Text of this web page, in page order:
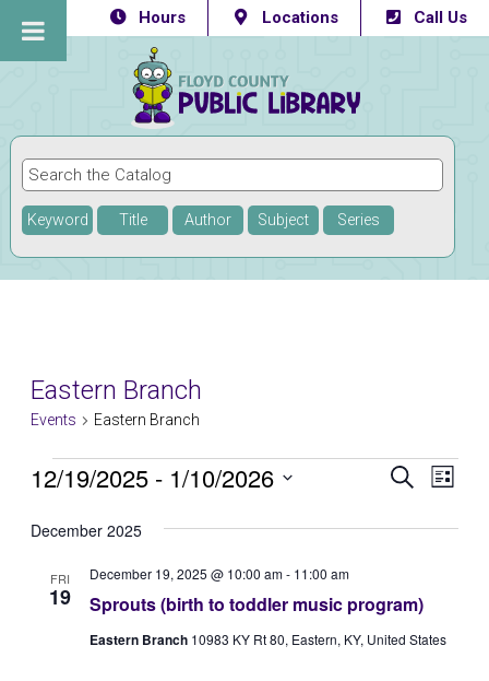
Hours Locations Call Us
Keyword Title Author Subject Series
Eastern Branch
Events Eastern Branch
Events
Events
Search
Views
SEARCH
LIST
12/19/2025 - 1/10/2026
date.
December 2025
FRI
19 Sprouts (birth to toddler music program)
December 19, 2025 @ 10:00 am- 11:00 am
Eastern Branch 10983 KY Rt 80, Eastern, KY, United States